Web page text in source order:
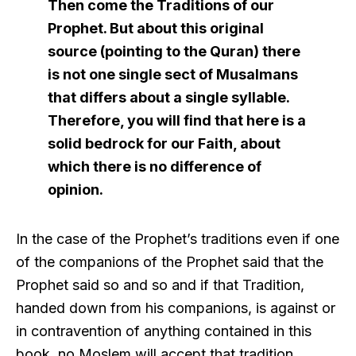
Then come the Traditions of our
Prophet. But about this original
source (pointing to the Quran) there
is not one single sect of Musalmans
that differs about a single syllable.
Therefore, you will find that here is a
solid bedrock for our Faith, about
which there is no difference of
opinion.
In the case of the Prophet’s traditions even if one
of the companions of the Prophet said that the
Prophet said so and so and if that Tradition,
handed down from his companions, is against or
in contravention of anything contained in this